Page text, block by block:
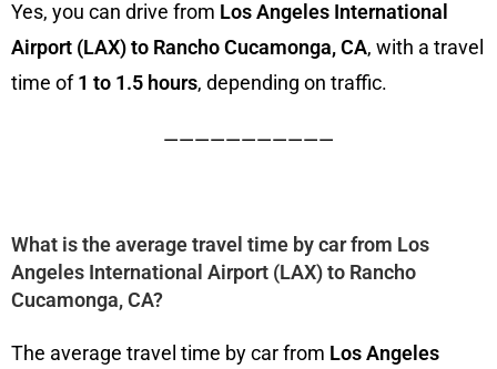
Yes, you can drive from Los Angeles International
Airport (LAX) to Rancho Cucamonga, CA, with a travel
time of1 to 1.5 hours, depending on traffic.
———————————
What is the average travel time by car from Los
Angeles International Airport (LAX) to Rancho
Cucamonga, CA?
The average travel time by car from Los Angeles